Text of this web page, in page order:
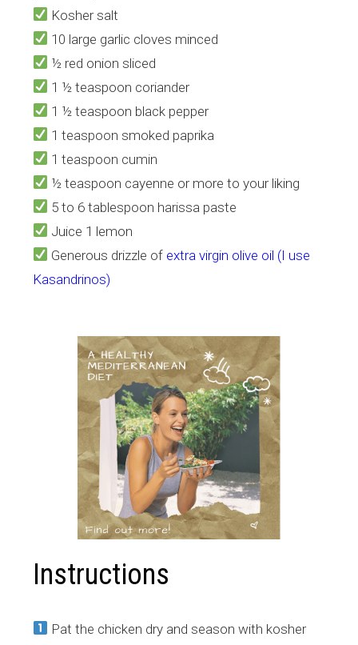
Kosher salt
10 large garlic cloves minced
½ red onion sliced
1 ½ teaspoon coriander
1 ½ teaspoon black pepper
1 teaspoon smoked paprika
1 teaspoon cumin
½ teaspoon cayenne or more to your liking
5 to 6 tablespoon harissa paste
Juice 1 lemon
Generous drizzle of extra virgin olive oil (I use
Kasandrinos)
Instructions
Pat the chicken dry and season with kosher